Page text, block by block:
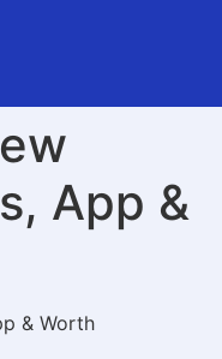
App &
& Worth